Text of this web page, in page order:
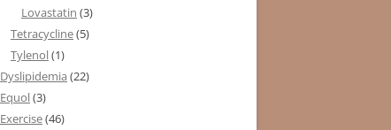
Lovastatin (3)
Tetracycline(5)
Tylenol(1)
Dyslipidemia (22)
Equol(3)
Exercise(46)